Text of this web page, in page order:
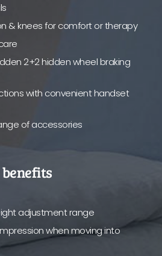
& knees for comfort or therapy
2+2 hidden wheel braking
with convenient handset
of accessories
benefits
adjustment range
when moving into